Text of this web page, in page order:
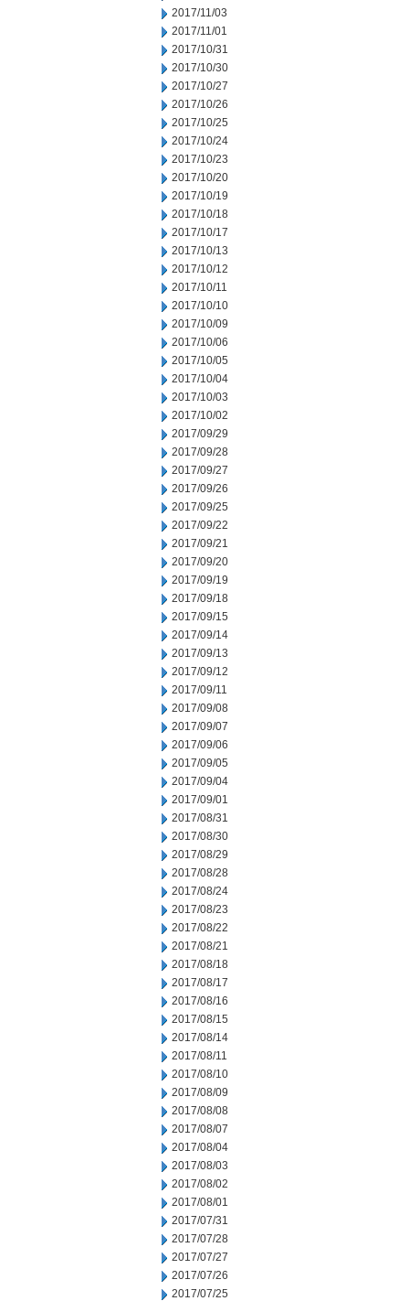
2017/11/03
2017/11/01
2017/10/31
2017/10/30
2017/10/27
2017/10/26
2017/10/25
2017/10/24
2017/10/23
2017/10/20
2017/10/19
2017/10/18
2017/10/17
2017/10/13
2017/10/12
2017/10/11
2017/10/10
2017/10/09
2017/10/06
2017/10/05
2017/10/04
2017/10/03
2017/10/02
2017/09/29
2017/09/28
2017/09/27
2017/09/26
2017/09/25
2017/09/22
2017/09/21
2017/09/20
2017/09/19
2017/09/18
2017/09/15
2017/09/14
2017/09/13
2017/09/12
2017/09/11
2017/09/08
2017/09/07
2017/09/06
2017/09/05
2017/09/04
2017/09/01
2017/08/31
2017/08/30
2017/08/29
2017/08/28
2017/08/24
2017/08/23
2017/08/22
2017/08/21
2017/08/18
2017/08/17
2017/08/16
2017/08/15
2017/08/14
2017/08/11
2017/08/10
2017/08/09
2017/08/08
2017/08/07
2017/08/04
2017/08/03
2017/08/02
2017/08/01
2017/07/31
2017/07/28
2017/07/27
2017/07/26
2017/07/25